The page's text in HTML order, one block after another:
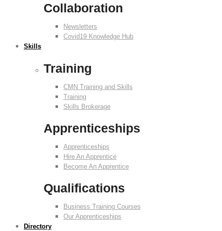
Collaboration
Newsletters
Covid19 Knowledge Hub
Skills
Training
CMN Training and Skills
Training
Skills Brokerage
Apprenticeships
Apprenticeships
Hire An Apprentice
Become An Apprentice
Qualifications
Business Training Courses
Our Apprenticeships
Directory